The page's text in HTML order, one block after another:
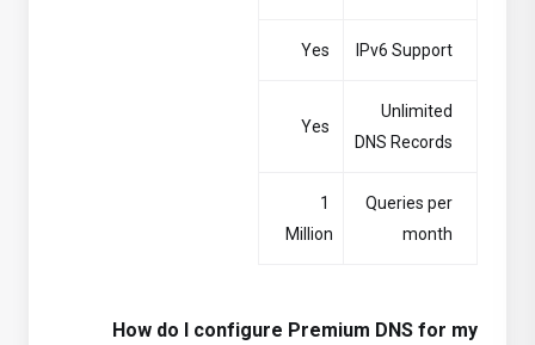
IPv6 Support
Unlimited
DNS Records
Queries per
month
1
Million
How do I configure Premium DNS for my